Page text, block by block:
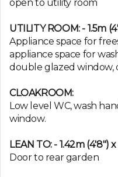
open to utility room
UTILITY ROOM: - 1.5m
Appliance space for
appliance space for
double glazed window,
CLOAKROOM:
Low level WC, wash
window.
LEAN TO: - 1.42m (4'8")
Door to rear garden